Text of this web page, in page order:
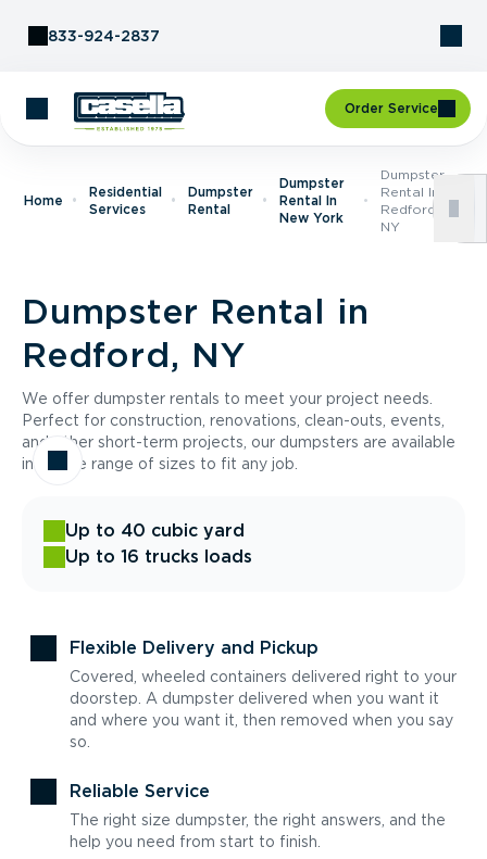
833-924-2837
Order Service
Home
Residential
Services
Dumpster
Rental
Dumpster
Rental In
New York
Dumpster
Rental In
Redford,
NY
Dumpster Rental in
Redford, NY
We offer dumpster rentals to meet your project needs.
Perfect for construction, renovations, clean-outs, events,
and other short-term projects, our dumpsters are available
in a wide range of sizes to fit any job.
Up to 40 cubic yard
Up to 16 trucks loads
Flexible Delivery and Pickup
Covered, wheeled containers delivered right to your
doorstep. A dumpster delivered when you want it
and where you want it, then removed when you say
so.
Reliable Service
The right size dumpster, the right answers, and the
help you need from start to finish.